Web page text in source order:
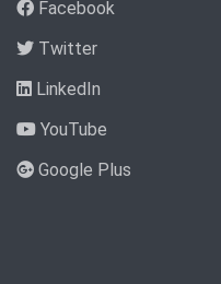
Facebook
Twitter
LinkedIn
YouTube
Google Plus